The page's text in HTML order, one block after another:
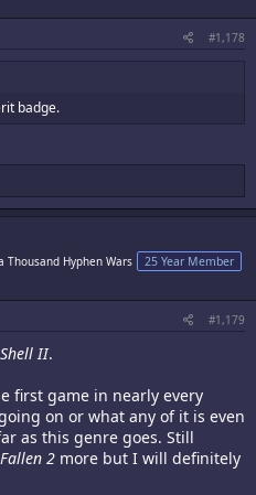
#1,178
badge.
Thousand Hyphen Wars 25 Year Member
#1,179
II.
first game in nearly every
on or what any of it is even
as this genre goes. Still
2 more but I will definitely